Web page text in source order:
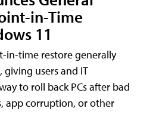
in-Time
11
in-time restore generally
giving users and IT
to roll back PCs after bad
app corruption, or other